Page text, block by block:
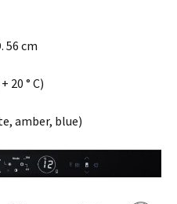
56 cm
20 ° C)
amber, blue)